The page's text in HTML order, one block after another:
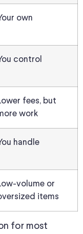
own
control
fees, but
work
handle
volume or
items
for most